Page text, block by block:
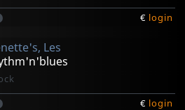
€ login
Les
€ login